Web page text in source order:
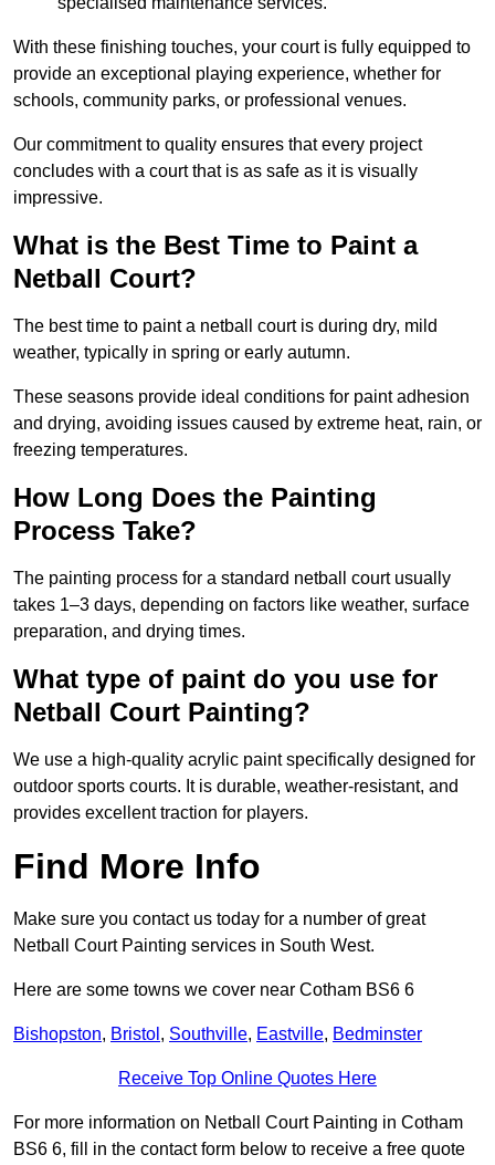
With these finishing touches, your court is fully equipped to
provide an exceptional playing experience, whether for
schools, community parks, or professional venues.
Our commitment to quality ensures that every project
concludes with a court that is as safe as it is visually
impressive.
What is the Best Time to Paint a
Netball Court?
The best time to paint a netball court is during dry, mild
weather, typically in spring or early autumn.
These seasons provide ideal conditions for paint adhesion
and drying, avoiding issues caused by extreme heat, rain, or
freezing temperatures.
How Long Does the Painting
Process Take?
The painting process for a standard netball court usually
takes 1–3 days, depending on factors like weather, surface
preparation, and drying times.
What type of paint do you use for
Netball Court Painting?
We use a high-quality acrylic paint specifically designed for
outdoor sports courts. It is durable, weather-resistant, and
provides excellent traction for players.
Find More Info
Make sure you contact us today for a number of great
Netball Court Painting services in South West.
Here are some towns we cover near Cotham BS6 6
Bishopston, Bristol , Southville, Eastville, Bedminster
Receive Top Online Quotes Here
For more information on Netball Court Painting in Cotham
BS6 6, fill in the contact form below to receive a free quote